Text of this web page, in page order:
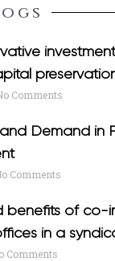
Comments
Demand in
Comments
benefits of co-
in a
Comments